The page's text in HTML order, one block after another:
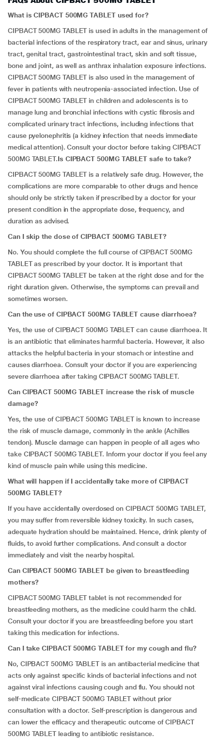
What is CIPBACT 500MG TABLET used for?
CIPBACT 500MG TABLET is used in adults in the management of
bacterial infections of the respiratory tract, ear and sinus, urinary
tract, genital tract, gastrointestinal tract, skin and soft tissue,
bone and joint, as well as anthrax inhalation exposure infections.
CIPBACT 500MG TABLET is also used in the management of
fever in patients with neutropenia-associated infection. Use of
CIPBACT 500MG TABLET in children and adolescents is to
manage lung and bronchial infections with cystic fibrosis and
complicated urinary tract infections, including infections that
cause pyelonephritis (a kidney infection that needs immediate
medical attention). Consult your doctor before taking CIPBACT
500MG TABLET.Is CIPBACT 500MG TABLETsafe to take?
CIPBACT 500MG TABLET is a relatively safe drug. However, the
complications are more comparable to other drugs and hence
should only be strictly taken if prescribed by a doctor for your
present condition in the appropriate dose, frequency, and
duration as advised.
Can I skip the dose ofCIPBACT 500MG TABLET?
No. You should complete the full course of CIPBACT 500MG
TABLET as prescribed by your doctor. It is important that
CIPBACT 500MG TABLET be taken at the right dose and for the
right duration given. Otherwise, the symptoms can prevail and
sometimes worsen.
Can the use of CIPBACT 500MG TABLET cause diarrhoea?
Yes, the use of CIPBACT 500MG TABLET can cause diarrhoea. It
is an antibiotic that eliminates harmful bacteria. However, it also
attacks the helpful bacteria in your stomach or intestine and
causes diarrhoea. Consult your doctor if you are experiencing
severe diarrhoea after taking CIPBACT 500MG TABLET.
Can CIPBACT 500MG TABLET increase the risk of muscle
damage?
Yes, the use of CIPBACT 500MG TABLET is known to increase
the risk of muscle damage, commonly in the ankle (Achilles
tendon). Muscle damage can happen in people of all ages who
take CIPBACT 500MG TABLET. Inform your doctor if you feel any
kind of muscle pain while using this medicine.
What will happen if I accidentally take more ofCIPBACT
500MG TABLET?
If you have accidentally overdosed on CIPBACT 500MG TABLET,
you may suffer from reversible kidney toxicity. In such cases,
adequate hydration should be maintained. Hence, drink plenty of
fluids, to avoid further complications. And consult a doctor
immediately and visit the nearby hospital.
Can CIPBACT 500MG TABLET be given to breastfeeding
mothers?
CIPBACT 500MG TABLET tablet is not recommended for
breastfeeding mothers, as the medicine could harm the child.
Consult your doctor if you are breastfeeding before you start
taking this medication for infections.
Can I take CIPBACT 500MG TABLET for my cough and flu?
No, CIPBACT 500MG TABLET is an antibacterial medicine that
acts only against specific kinds of bacterial infections and not
against viral infections causing cough and flu. You should not
self-medicate CIPBACT 500MG TABLET without prior
consultation with a doctor. Self-prescription is dangerous and
can lower the efficacy and therapeutic outcome of CIPBACT
500MG TABLET leading to antibiotic resistance.